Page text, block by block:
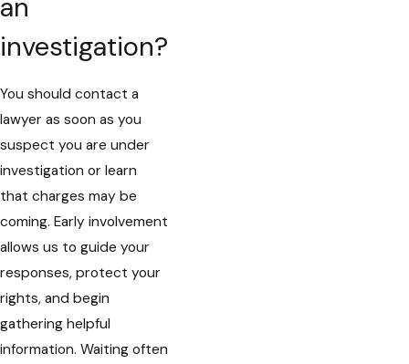
an
investigation?
You should contact a
lawyer as soon as you
suspect you are under
investigation or learn
that charges may be
coming. Early involvement
allows us to guide your
responses, protect your
rights, and begin
gathering helpful
information. Waiting often